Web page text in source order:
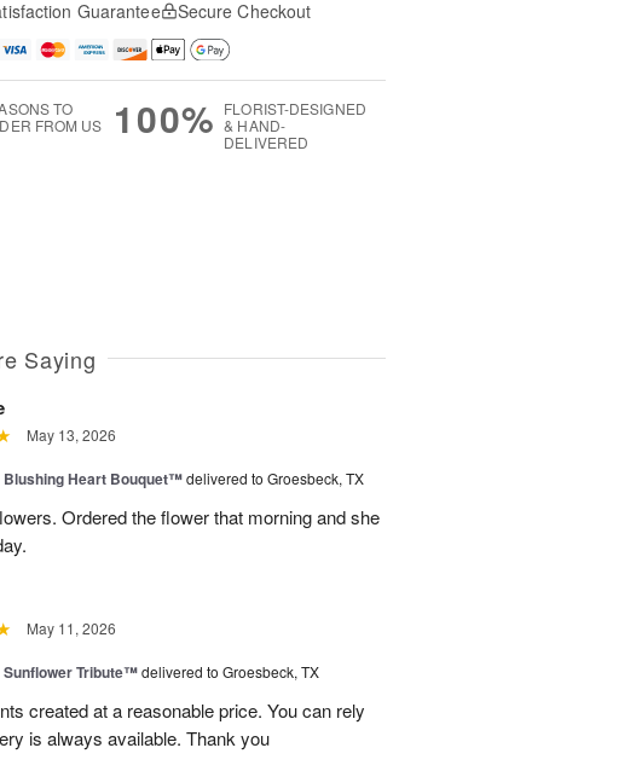
Guarantee Secure Checkout
TO
FROM US
100% FLORIST-DESIGNED
& HAND-
DELIVERED
Saying
May 13, 2026
Blushing Heart Bouquet™delivered to Groesbeck, TX
Ordered the flower that morning and she
May 11, 2026
Sunflower Tribute™delivered to Groesbeck, TX
created at a reasonable price. You can rely
is always available. Thank you